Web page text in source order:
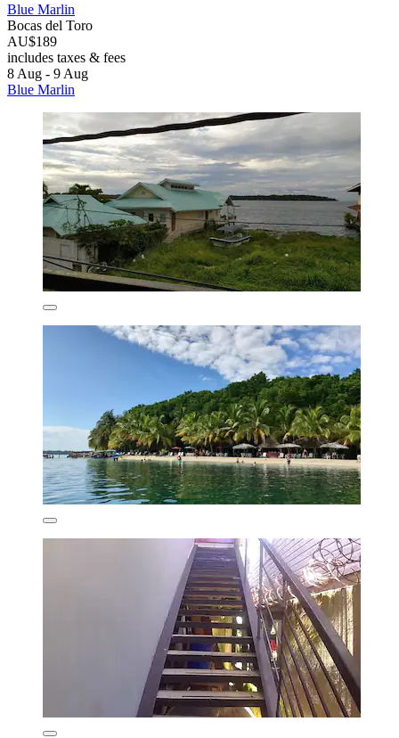
Blue Marlin
Bocas del Toro
AU$189
includes taxes & fees
8 Aug - 9 Aug
Blue Marlin